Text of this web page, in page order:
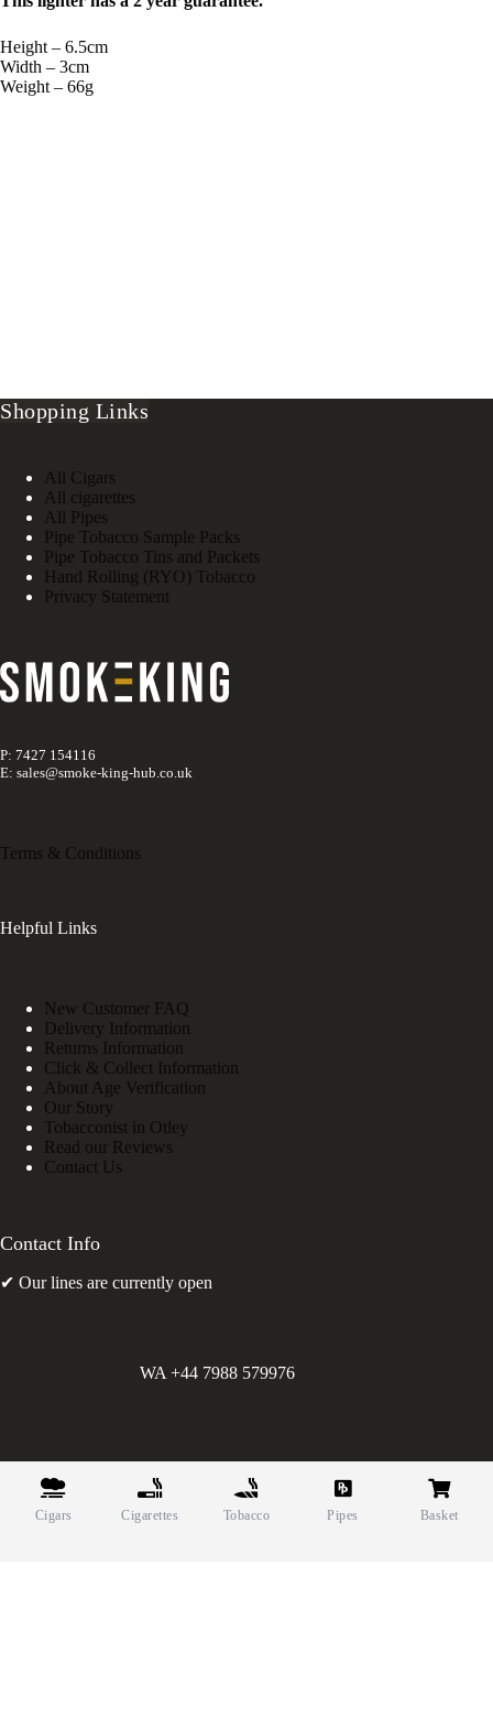
Height – 6.5cm
Width – 3cm
Weight – 66g
Shopping Links
All Cigars
All cigarettes
All Pipes
Pipe Tobacco Sample Packs
Pipe Tobacco Tins and Packets
Hand Rolling (RYO) Tobacco
Privacy Statement
P: 7427 154116
E: sales@smoke-king-hub.co.uk
Terms & Conditions
Helpful Links
New Customer FAQ
Delivery Information
Returns Information
Click & Collect Information
About Age Verification
Our Story
Tobacconist in Otley
Read our Reviews
Contact Us
Contact Info
✔ Our lines are currently open
WA +44 7988 579976
Greens Holdings UK Limited. E&OE. Company Reg.
10622615.
Cigars Cigarettes Tobacco Pipes Basket